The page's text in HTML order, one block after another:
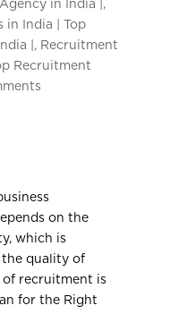
in India | ,
in India | Top
| , Recruitment
Recruitment
on the
which is
quality of
of recruitment is
for the Right